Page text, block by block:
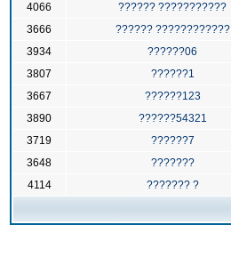
4066
?????? ???????????
3666
?????? ????????????
3934
??????06
3807
??????1
3667
??????123
3890
??????54321
3719
??????7
3648
???????
4114
??????? ?